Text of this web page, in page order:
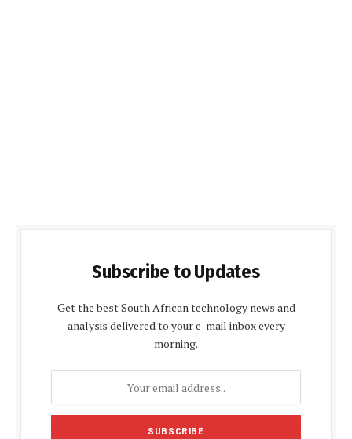
Subscribe to Updates
Get the best South African technology news and
analysis delivered to your e-mail inbox every
morning.